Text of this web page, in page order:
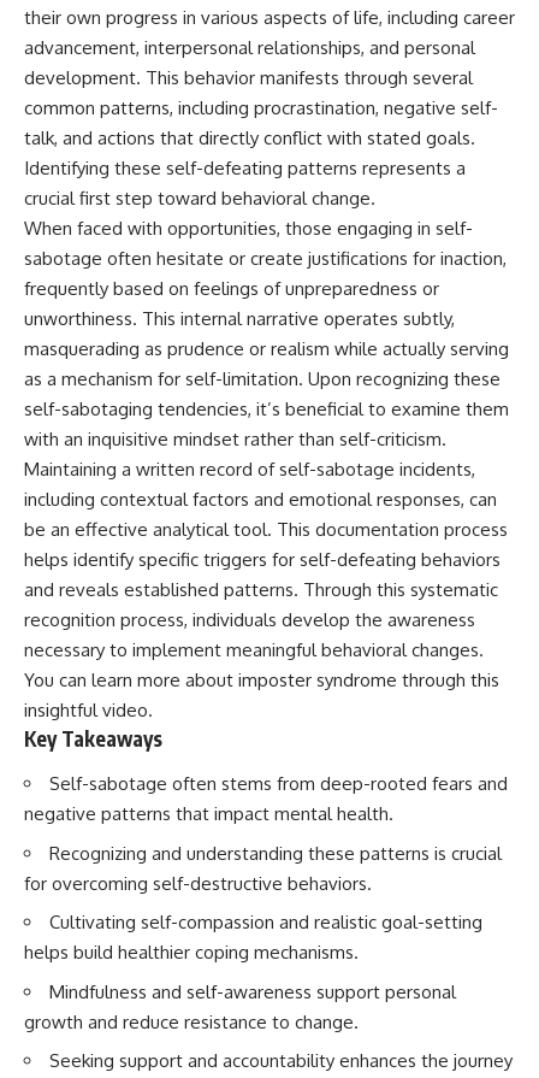
their own progress in various aspects of life, including career
advancement, interpersonal relationships, and personal
development. This behavior manifests through several
common patterns, including procrastination, negative self-
talk, and actions that directly conflict with stated goals.
Identifying these self-defeating patterns represents a
crucial first step toward behavioral change.
When faced with opportunities, those engaging in self-
sabotage often hesitate or create justifications for inaction,
frequently based on feelings of unpreparedness or
unworthiness. This internal narrative operates subtly,
masquerading as prudence or realism while actually serving
as a mechanism for self-limitation. Upon recognizing these
self-sabotaging tendencies, it’s beneficial to examine them
with an inquisitive mindset rather than self-criticism.
Maintaining a written record of self-sabotage incidents,
including contextual factors and emotional responses, can
be an effective analytical tool. This documentation process
helps identify specific triggers for self-defeating behaviors
and reveals established patterns. Through this systematic
recognition process, individuals develop the awareness
necessary to implement meaningful behavioral changes.
You can learn more about imposter syndrome through this
insightful video.
Key Takeaways
Self-sabotage often stems from deep-rooted fears and
negative patterns that impact mental health.
Recognizing and understanding these patterns is crucial
for overcoming self-destructive behaviors.
Cultivating self-compassion and realistic goal-setting
helps build healthier coping mechanisms.
Mindfulness and self-awareness support personal
growth and reduce resistance to change.
Seeking support and accountability enhances the journey